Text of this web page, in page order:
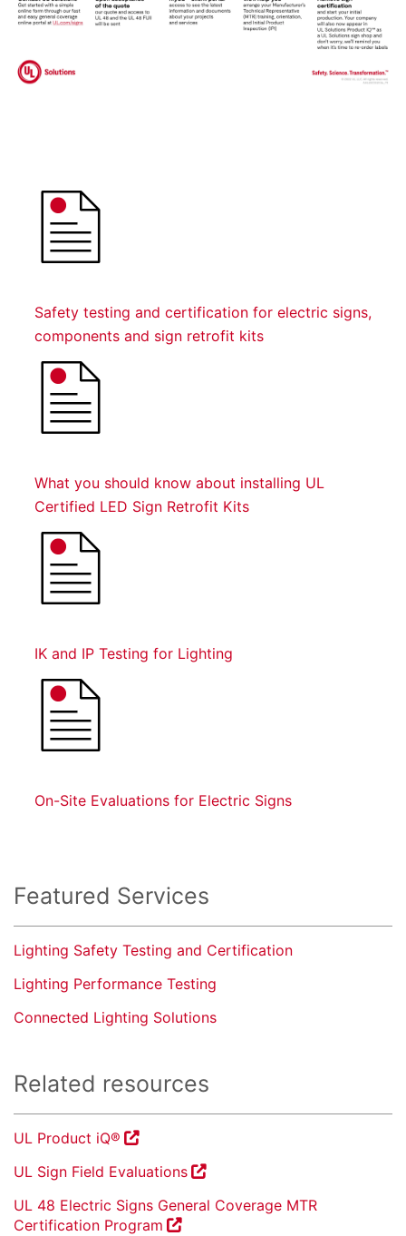
Safety testing and certification for electric signs,
components and sign retrofit kits
What you should know about installing UL
Certified LED Sign Retrofit Kits
IK and IP Testing for Lighting
On-Site Evaluations for Electric Signs
Featured Services
Lighting Safety Testing and Certification
Lighting Performance Testing
Connected Lighting Solutions
Related resources
UL Product iQ®
UL Sign Field Evaluations
UL 48 Electric Signs General Coverage MTR
Certification Program